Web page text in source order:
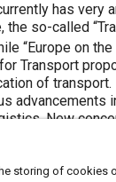
has
the so-called
“Europe on the
Transport
of transport.
advancements
New
work in this
storing of cookies